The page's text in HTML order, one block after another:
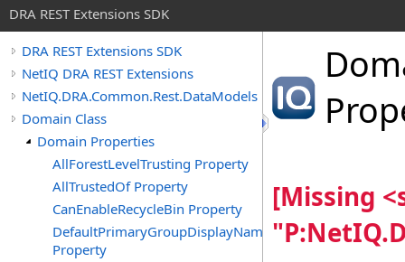
DRA REST Extensions SDK
DRA REST Extensions SDK
NetIQ DRA REST Extensions
NetIQ.DRA.Common.Rest.DataModels
Domain Class
Domain Properties
AllForestLevelTrusting Property
AllTrustedOf Property
CanEnableRecycleBin Property
DefaultPrimaryGroupDisplayName
Property
[Missing